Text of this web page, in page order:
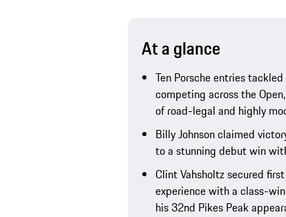
At a glance
Ten Porsche entries
competing across the
of road-legal and highly
Billy Johnson claimed
to a stunning debut win
Clint Vahsholtz secured
experience with a class-
his 32nd Pikes Peak